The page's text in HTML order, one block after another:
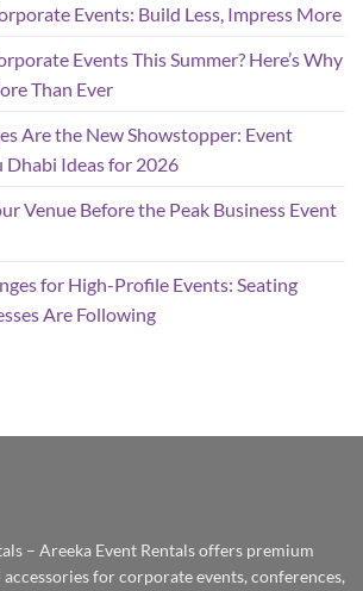
Events: Build Less, Impress More
Events This Summer? Here’s Why
Than Ever
Are the New Showstopper: Event
Ideas for 2026
Venue Before the Peak Business Event
for High-Profile Events: Seating
Are Following
– Areeka Event Rentals offers premium
for corporate events, conferences,